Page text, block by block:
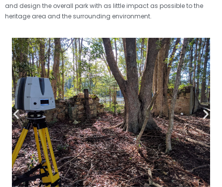
and design the overall park with as little impact as possible to the
heritage area and the surrounding environment.